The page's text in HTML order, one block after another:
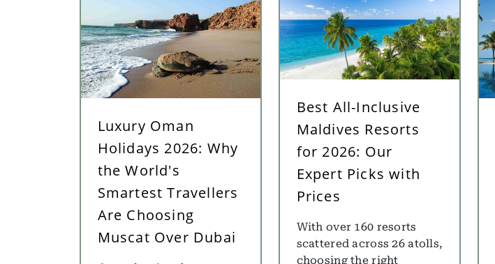
Luxury Oman
Holidays 2026: Why
the World's
Smartest Travellers
Are Choosing
Muscat Over Dubai
Best All-Inclusive
Maldives Resorts
for 2026: Our
Expert Picks with
Prices
With over 160 resorts
scattered across 26 atolls,
choosing the right